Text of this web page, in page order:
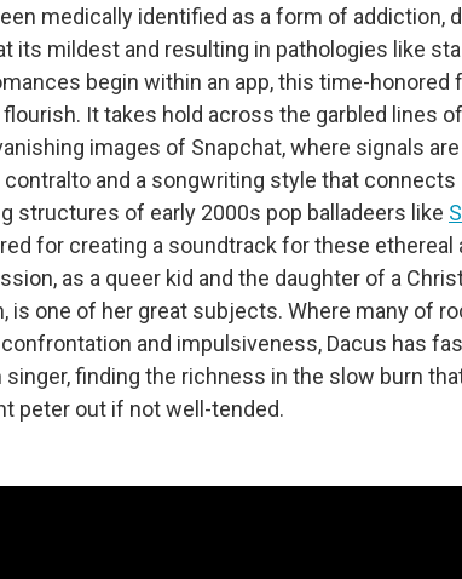
medically identified as a form of addiction,
its mildest and resulting in pathologies like
begin within an app, this time-honored
It takes hold across the garbled lines
images of Snapchat, where signals
and a songwriting style that connects
structures of early 2000s pop balladeers like
for creating a soundtrack for these ethereal
as a queer kid and the daughter of a
is one of her great subjects. Where many of
and impulsiveness, Dacus has
finding the richness in the slow burn
peter out if not well-tended.